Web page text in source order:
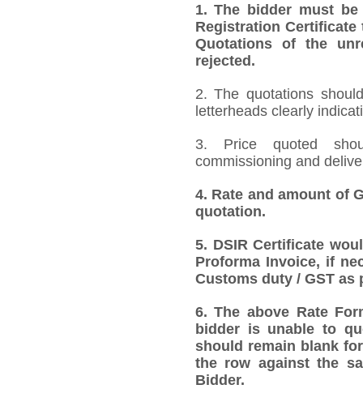
1.The bidder must be
Registration
Quotations of the
rejected.
2. The quotations
letterheads clearly
3. Price quoted
commissioning and
4. Rate and amount of
quotation.
5. DSIR Certificate
Proforma Invoice, if
Customs duty / GST as
6.The above Rate
bidder is unable to
should remain blank
the row against the
Bidder.